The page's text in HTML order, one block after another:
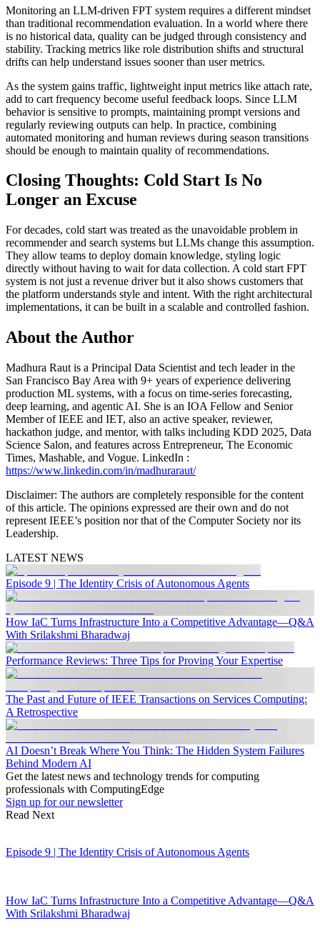
Monitoring an LLM-driven FPT system requires a different mindset
than traditional recommendation evaluation. In a world where there
is no historical data, quality can be judged through consistency and
stability. Tracking metrics like role distribution shifts and structural
drifts can help understand issues sooner than user metrics.
As the system gains traffic, lightweight input metrics like attach rate,
add to cart frequency become useful feedback loops. Since LLM
behavior is sensitive to prompts, maintaining prompt versions and
regularly reviewing outputs can help. In practice, combining
automated monitoring and human reviews during season transitions
should be enough to maintain quality of recommendations.
Closing Thoughts: Cold Start Is No
Longer an Excuse
For decades, cold start was treated as the unavoidable problem in
recommender and search systems but LLMs change this assumption.
They allow teams to deploy domain knowledge, styling logic
directly without having to wait for data collection. A cold start FPT
system is not just a revenue driver but it also shows customers that
the platform understands style and intent. With the right architectural
implementations, it can be built in a scalable and controlled fashion.
About the Author
Madhura Raut is a Principal Data Scientist and tech leader in the
San Francisco Bay Area with 9+ years of experience delivering
production ML systems, with a focus on time-series forecasting,
deep learning, and agentic AI. She is an IOA Fellow and Senior
Member of IEEE and IET, also an active speaker, reviewer,
hackathon judge, and mentor, with talks including KDD 2025, Data
Science Salon, and features across Entrepreneur, The Economic
Times, Mashable, and Vogue. LinkedIn :
https://www.linkedin.com/in/madhuraraut/
Disclaimer: The authors are completely responsible for the content
of this article. The opinions expressed are their own and do not
represent IEEE’s position nor that of the Computer Society nor its
Leadership.
LATEST NEWS
Episode 9 | The Identity Crisis of Autonomous Agents
How IaC Turns Infrastructure Into a Competitive Advantage—Q&A
With Srilakshmi Bharadwaj
Performance Reviews: Three Tips for Proving Your Expertise
The Past and Future of IEEE Transactions on Services Computing:
A Retrospective
AI Doesn’t Break Where You Think: The Hidden System Failures
Behind Modern AI
Get the latest news and technology trends for computing
professionals with ComputingEdge
Sign up for our newsletter
Read Next
Episode 9 | The Identity Crisis of Autonomous Agents
How IaC Turns Infrastructure Into a Competitive Advantage—Q&A
With Srilakshmi Bharadwaj